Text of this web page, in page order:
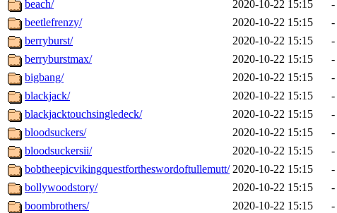
beach/
2020-10-22 15:15
-
beetlefrenzy/
2020-10-22 15:15
-
berryburst/
2020-10-22 15:15
-
berryburstmax/
2020-10-22 15:15
-
bigbang/
2020-10-22 15:15
-
blackjack/
2020-10-22 15:15
-
blackjacktouchsingledeck/
2020-10-22 15:15
-
bloodsuckers/
2020-10-22 15:15
-
bloodsuckersii/
2020-10-22 15:15
-
bobtheepicvikingquestfortheswordoftullemutt/ 2020-10-22 15:15
-
bollywoodstory/
2020-10-22 15:15
-
boombrothers/
2020-10-22 15:15
-